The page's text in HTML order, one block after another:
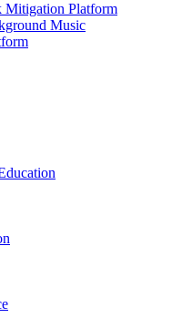
Mitigation Platform
Music